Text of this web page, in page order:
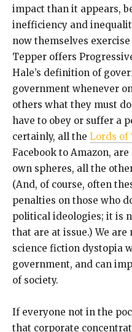
impact than it appears,
inefficiency and
now themselves exercise
Tepper offers
Hale’s definition of
government whenever
others what they must
have to obey or suffer a
certainly, all the Lords of
Facebook to Amazon,
own spheres, all the
(And, of course, often
penalties on those who
political ideologies; it is
that are at issue.) We
science fiction dystopia
government, and can
of society.
If everyone not in the
that corporate